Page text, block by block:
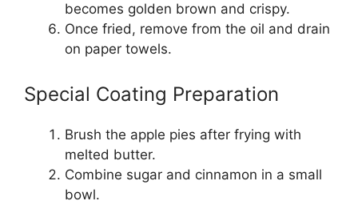
becomes golden brown and crispy.
Once fried, remove from the oil and drain
on paper towels.
Special Coating Preparation
Brush the apple pies after frying with
melted butter.
Combine sugar and cinnamon in a small
bowl.